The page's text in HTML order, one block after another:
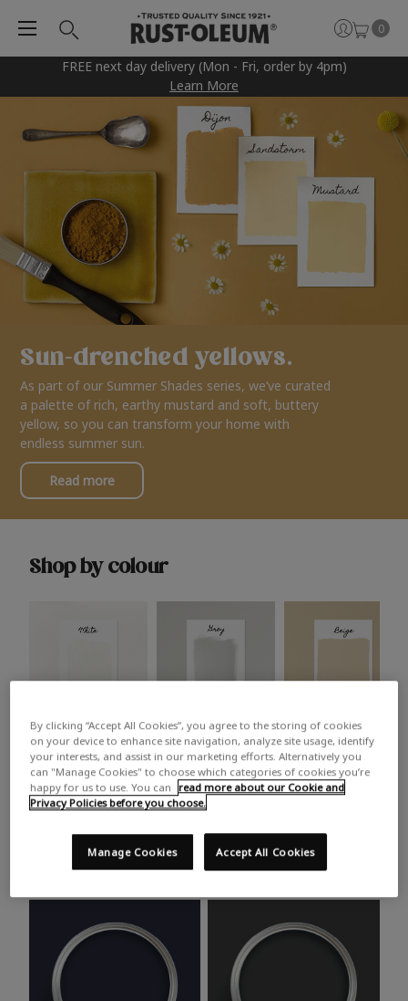
FREE next day delivery (Mon - Fri, order by 4pm)
Learn More
0
Sun-drenched yellows.
As part of our Summer Shades series, we’ve curated
a palette of rich, earthy mustard and soft, buttery
yellow, so you can transform your home with
endless summer sun.
Read more
Shop by colour
White Grey Beige
Trending colours
Take a look at this month’s hottest shades for a home
makeover that’s bang on trend.
By clicking “Accept All Cookies”, you agree to the storing of cookies
on your device to enhance site navigation, analyze site usage, identify
your interests, and assist in our marketing efforts. Alternatively you
can "Manage Cookies" to choose which categories of cookies you’re
happy for us to use. You can
read more about our Cookie and
Privacy Policies before you choose.
Accept All Cookies
Manage Cookies